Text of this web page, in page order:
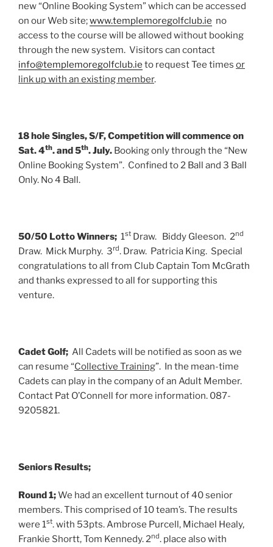
new “Online Booking System” which can be accessed
on our Web site;www.templemoregolfclub.ie no
access to the course will be allowed without booking
through the new system. Visitors can contact
info@templemoregolfclub.ie to request Tee times or
link up with an existing member.
18 hole Singles, S/F, Competition will commence on
Sat. 4th. and 5th. July. Booking only through the “New
Online Booking System”. Confined to 2 Ball and 3 Ball
Only. No 4 Ball.
50/50 Lotto Winners; 1st Draw. Biddy Gleeson. 2nd
Draw. Mick Murphy. 3rd. Draw. Patricia King. Special
congratulations to all from Club Captain Tom McGrath
and thanks expressed to all for supporting this
venture.
Cadet Golf; All Cadets will be notified as soon as we
can resume “Collective Training”. In the mean-time
Cadets can play in the company of an Adult Member.
Contact Pat O’Connell for more information. 087-
9205821.
Seniors Results;
Round 1;We had an excellent turnout of 40 senior
members. This comprised of 10 team’s. The results
were 1st. with 53pts. Ambrose Purcell, Michael Healy,
Frankie Shortt, Tom Kennedy. 2nd. place also with